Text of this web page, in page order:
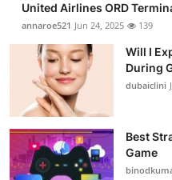
United Airlines ORD
annaroe521 Jun 24, 2025 139
Will I
During
dubaiclini
Best
Game